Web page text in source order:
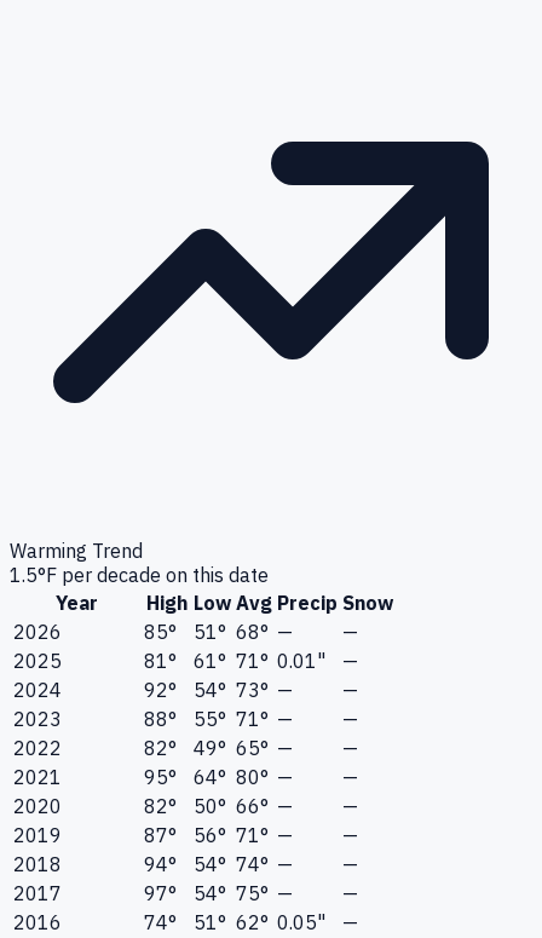
Warming Trend
1.5°F per decade on this date
Year
High Low Avg Precip Snow
2026
85° 51° 68° —
—
2025
81° 61° 71° 0.01"
—
2024
92° 54° 73° —
—
2023
88° 55° 71° —
—
2022
82° 49° 65° —
—
2021
95° 64° 80° —
—
2020
82° 50° 66° —
—
2019
87° 56° 71° —
—
2018
94° 54° 74° —
—
2017
97° 54° 75° —
—
2016
74° 51° 62° 0.05" —